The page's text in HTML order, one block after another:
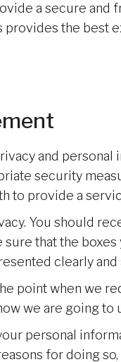
a secure
the best
and personal
security
to provide a
You should
sure that the
clearly and
point when we
we are going to
personal
for doing